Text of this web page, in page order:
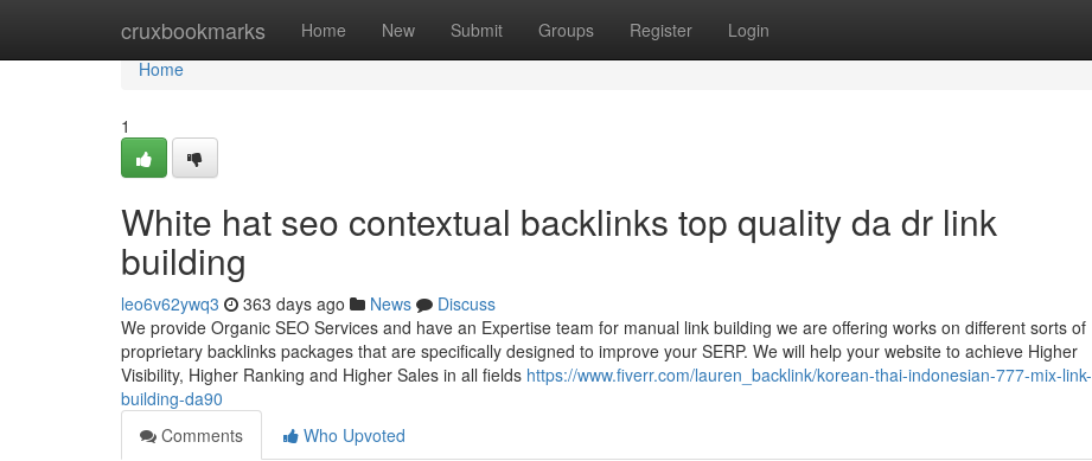
cruxbookmarks Home New Submit Groups Register Login
Home
Home
1
White hat seo contextual backlinks top quality da dr link
building
leo6v62ywq3 363 days ago News
Discuss
We provide Organic SEO Services and have an Expertise team for manual link building we are offering works on different sorts of
proprietary backlinks packages that are specifically designed to improve your SERP. We will help your website to achieve Higher
Visibility, Higher Ranking and Higher Sales in all fields https://www.fiverr.com/lauren_backlink/korean-thai-indonesian-777-mix-link-
building-da90
Comments
Who Upvoted